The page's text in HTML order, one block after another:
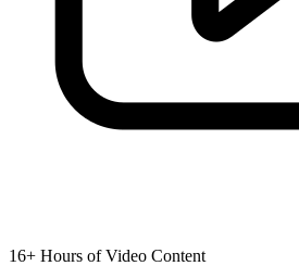
16+ Hours of Video Content